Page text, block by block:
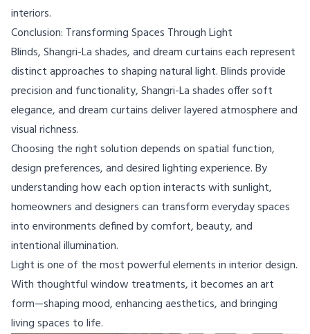
interiors.
Conclusion: Transforming Spaces Through Light
Blinds, Shangri-La shades, and dream curtains each represent
distinct approaches to shaping natural light. Blinds provide
precision and functionality, Shangri-La shades offer soft
elegance, and dream curtains deliver layered atmosphere and
visual richness.
Choosing the right solution depends on spatial function,
design preferences, and desired lighting experience. By
understanding how each option interacts with sunlight,
homeowners and designers can transform everyday spaces
into environments defined by comfort, beauty, and
intentional illumination.
Light is one of the most powerful elements in interior design.
With thoughtful window treatments, it becomes an art
form—shaping mood, enhancing aesthetics, and bringing
living spaces to life.